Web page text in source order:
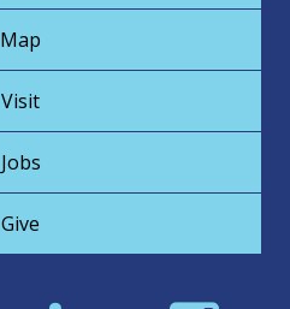
Map
Visit
Jobs
Give